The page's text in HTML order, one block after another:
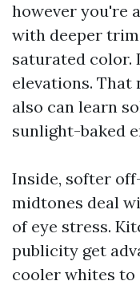
however you're
with deeper
saturated color.
elevations.
also can learn
sunlight-baked
Inside, softer
midtones deal
of eye stress.
publicity get
cooler whites to